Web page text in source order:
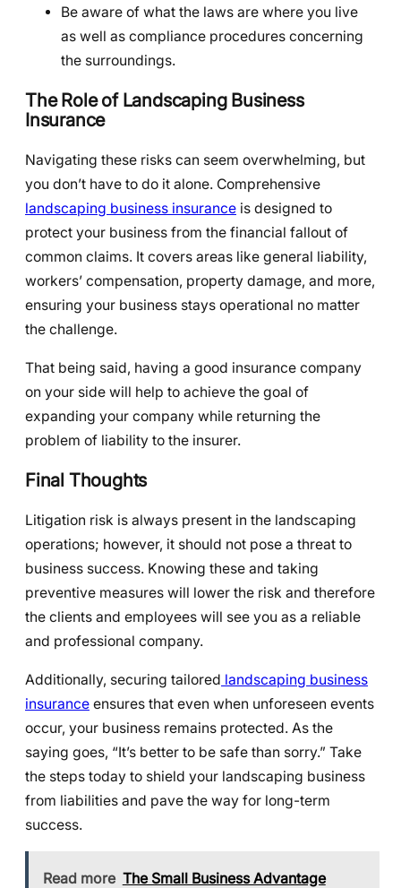
Be aware of what the laws are where you live
as well as compliance procedures concerning
the surroundings.
The Role of Landscaping Business
Insurance
Navigating these risks can seem overwhelming, but
you don’t have to do it alone. Comprehensive
landscaping business insurance is designed to
protect your business from the financial fallout of
common claims. It covers areas like general liability,
workers’ compensation, property damage, and more,
ensuring your business stays operational no matter
the challenge.
That being said, having a good insurance company
on your side will help to achieve the goal of
expanding your company while returning the
problem of liability to the insurer.
Final Thoughts
Litigation risk is always present in the landscaping
operations; however, it should not pose a threat to
business success. Knowing these and taking
preventive measures will lower the risk and therefore
the clients and employees will see you as a reliable
and professional company.
Additionally, securing tailored landscaping business
insurance ensures that even when unforeseen events
occur, your business remains protected. As the
saying goes, “It’s better to be safe than sorry.” Take
the steps today to shield your landscaping business
from liabilities and pave the way for long-term
success.
Read more The Small Business Advantage